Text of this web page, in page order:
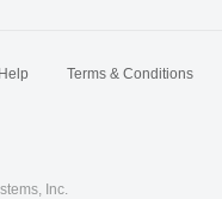
Help Terms & Conditions
Inc.